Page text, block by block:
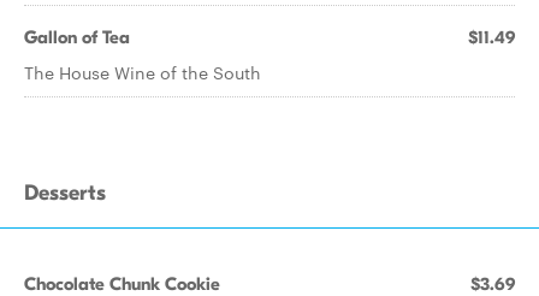
Gallon of Tea $11.49
The House Wine of the South
Desserts
Chocolate Chunk Cookie $3.69